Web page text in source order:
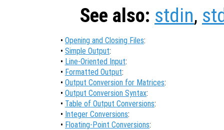
See also: stdin,
• Opening and Closing Files:
• Simple Output:
• Line-Oriented Input:
• Formatted Output:
• Output Conversion for Matrices:
• Output Conversion Syntax:
• Table of Output Conversions:
• Integer Conversions:
• Floating-Point Conversions: